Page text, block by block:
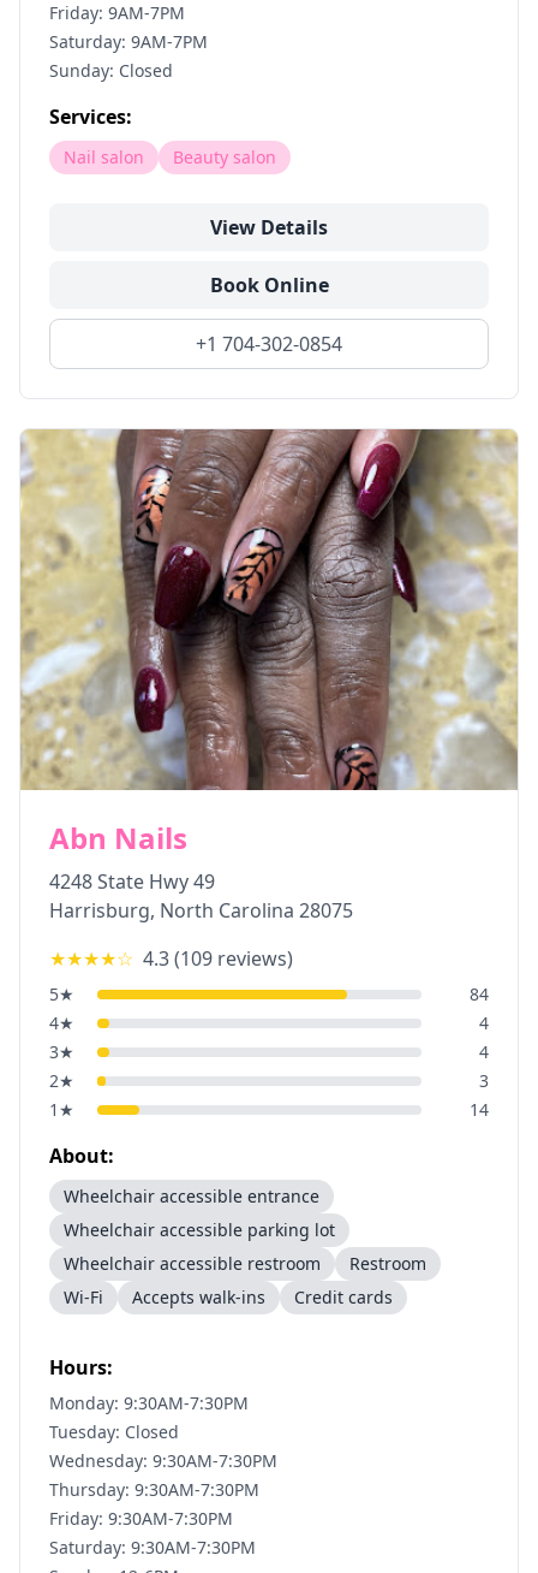
Friday: 9AM-7PM
Saturday: 9AM-7PM
Sunday: Closed
Services:
Nail salon Beauty salon
View Details
Book Online
+1 704-302-0854
Abn Nails
4248 State Hwy 49
Harrisburg, North Carolina 28075
★★★★☆ 4.3(109 reviews)
5★
84
4★
4
3★
4
2★
3
1 ★ 14
About:
Wheelchair accessible entrance
Wheelchair accessible parking lot
Wheelchair accessible restroom
Restroom
Wi-Fi
Accepts walk-ins Credit cards
Hours:
Monday: 9:30AM-7:30PM
Tuesday: Closed
Wednesday: 9:30AM-7:30PM
Thursday: 9:30AM-7:30PM
Friday: 9:30AM-7:30PM
Saturday: 9:30AM-7:30PM